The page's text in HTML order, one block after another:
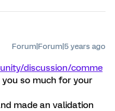
Forum|Forum|5 years ago
discussion/comme
you so much for your
made an validation